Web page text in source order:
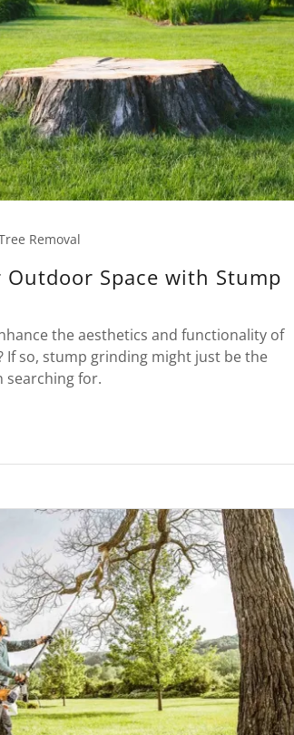
Removal
Outdoor Space with Stump
the aesthetics and functionality of
If so, stump grinding might just be the
searching for.